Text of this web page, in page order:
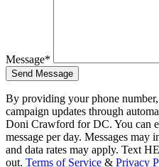
Message*
Send Message
By providing your phone
campaign updates through
Doni Crawford for DC. You can
message per day. Messages may
and data rates may apply. Text
out. Terms of Service & Privacy